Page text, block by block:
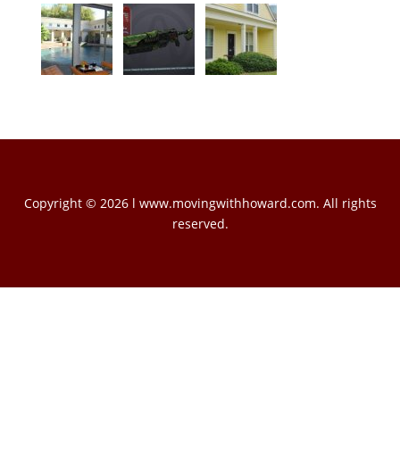
Copyright © 2026 l www.movingwithhoward.com. All rights
reserved.